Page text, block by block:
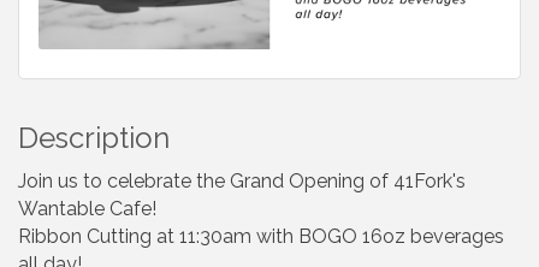
Description
Join us to celebrate the Grand Opening of 41Fork's
Wantable Cafe!
Ribbon Cutting at 11:30am with BOGO 16oz beverages